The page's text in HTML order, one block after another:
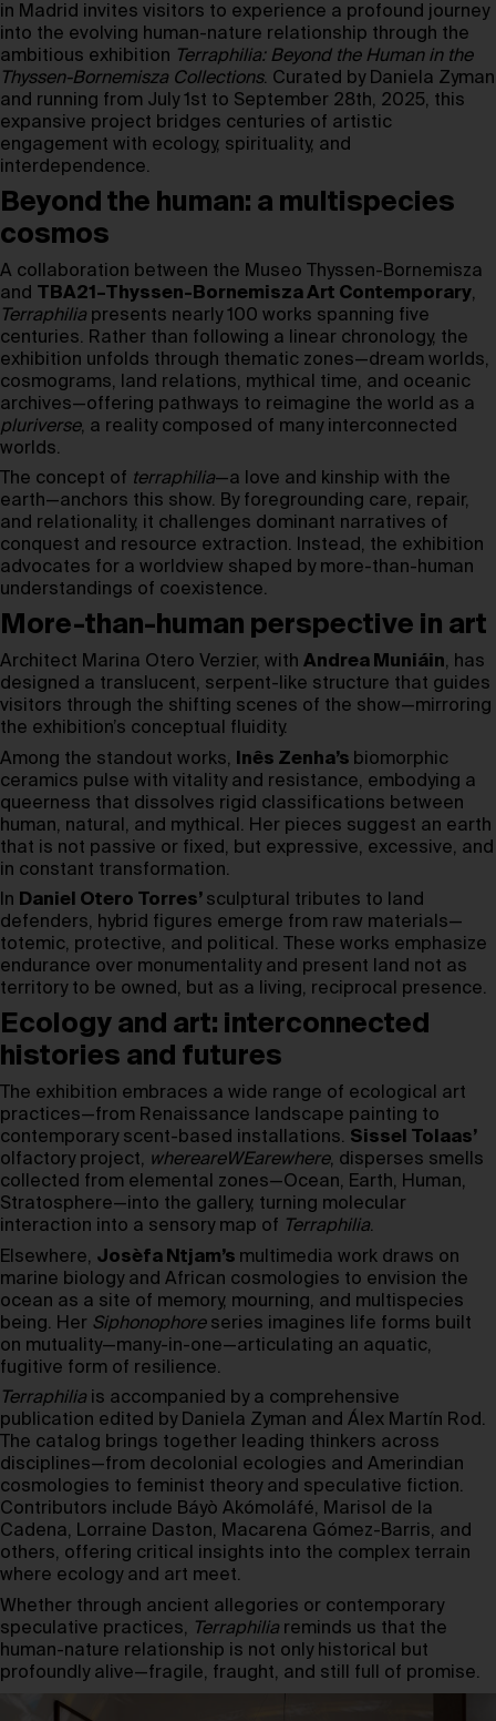
in Madrid invites visitors to experience a profound journey
into the evolving human-nature relationship through the
ambitious exhibition Terraphilia: Beyond the Human in the
Thyssen-Bornemisza Collections. Curated by Daniela Zyman
and running from July 1st to September 28th, 2025, this
expansive project bridges centuries of artistic
engagement with ecology, spirituality, and
interdependence.
Beyond the human: a multispecies
cosmos
A collaboration between the Museo Thyssen-Bornemisza
and TBA21–Thyssen-Bornemisza Art Contemporary,
Terraphilia presents nearly 100 works spanning five
centuries. Rather than following a linear chronology, the
exhibition unfolds through thematic zones—dream worlds,
cosmograms, land relations, mythical time, and oceanic
archives—offering pathways to reimagine the world as a
pluriverse, a reality composed of many interconnected
worlds.
The concept of terraphilia—a love and kinship with the
earth—anchors this show. By foregrounding care, repair,
and relationality, it challenges dominant narratives of
conquest and resource extraction. Instead, the exhibition
advocates for a worldview shaped by more-than-human
understandings of coexistence.
More-than-human perspective in art
Architect Marina Otero Verzier, with Andrea Muniáin, has
designed a translucent, serpent-like structure that guides
visitors through the shifting scenes of the show—mirroring
the exhibition’s conceptual fluidity.
Among the standout works,
Inês Zenha’s biomorphic
ceramics pulse with vitality and resistance, embodying a
queerness that dissolves rigid classifications between
human, natural, and mythical. Her pieces suggest an earth
that is not passive or fixed, but expressive, excessive, and
in constant transformation.
In Daniel Otero Torres’ sculptural tributes to land
defenders, hybrid figures emerge from raw materials—
totemic, protective, and political. These works emphasize
endurance over monumentality and present land not as
territory to be owned, but as a living, reciprocal presence.
Ecology and art: interconnected
histories and futures
The exhibition embraces a wide range of ecological art
practices—from Renaissance landscape painting to
contemporary scent-based installations. Sissel Tolaas’
olfactory project, whereareWEarewhere, disperses smells
collected from elemental zones—Ocean, Earth, Human,
Stratosphere—into the gallery, turning molecular
interaction into a sensory map of Terraphilia.
Elsewhere, Josèfa Ntjam’s multimedia work draws on
marine biology and African cosmologies to envision the
ocean as a site of memory, mourning, and multispecies
being. Her Siphonophoreseries imagines life forms built
on mutuality—many-in-one—articulating an aquatic,
fugitive form of resilience.
Terraphilia is accompanied by a comprehensive
publication edited by Daniela Zyman and Álex Martín Rod.
The catalog brings together leading thinkers across
disciplines—from decolonial ecologies and Amerindian
cosmologies to feminist theory and speculative fiction.
Contributors include Báyò Akómoláfé, Marisol de la
Cadena, Lorraine Daston, Macarena Gómez-Barris, and
others, offering critical insights into the complex terrain
where ecology and art meet.
Whether through ancient allegories or contemporary
speculative practices, Terraphilia reminds us that the
human-nature relationship is not only historical but
profoundly alive—fragile, fraught, and still full of promise.